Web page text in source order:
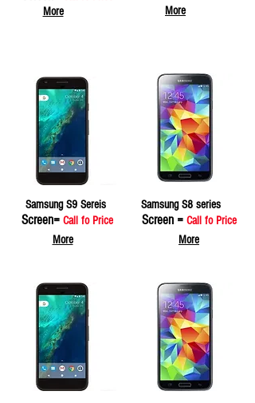
More
More
Samsung S9 Sereis
Screen= Call fo Price
More
Samsung S8 series
Screen = Call fo Price
More